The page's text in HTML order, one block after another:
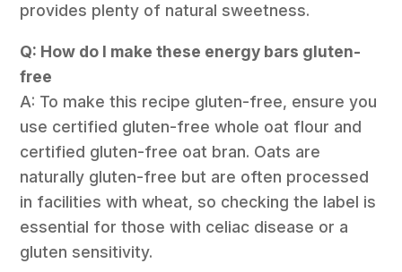
provides plenty of natural sweetness.
Q: How do I make these energy bars gluten-
free
A: To make this recipe gluten-free, ensure you
use certified gluten-free whole oat flour and
certified gluten-free oat bran. Oats are
naturally gluten-free but are often processed
in facilities with wheat, so checking the label is
essential for those with celiac disease or a
gluten sensitivity.